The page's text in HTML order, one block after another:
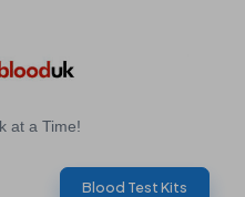
at a Time!
Blood Test Kits